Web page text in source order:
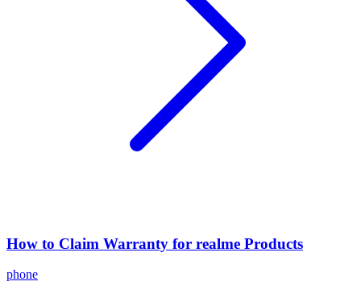
How to Claim Warranty for realme Products
phone